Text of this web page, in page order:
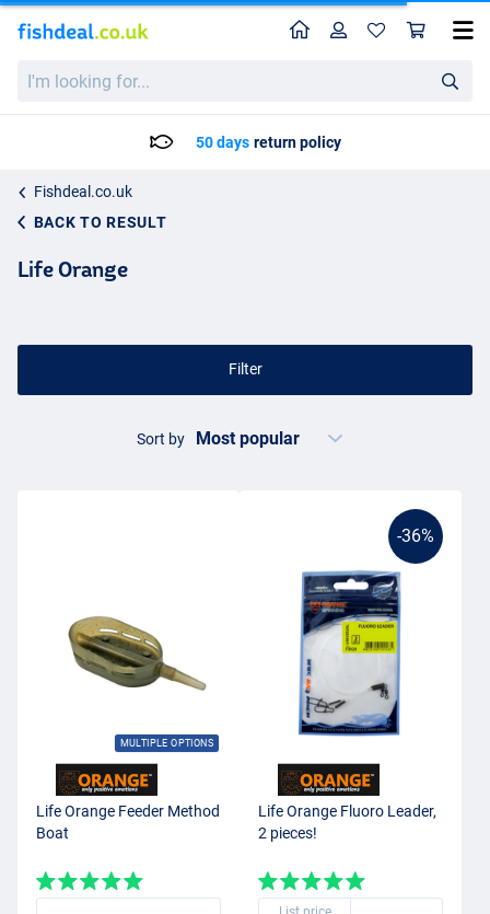
looking
HomeProfile
Delivery: Max. 2 to 5 working days
Fishdeal.co.uk
BACK TO RESULT
Life Orange
Filter
Sort by
MULTIPLE OPTIONS
Life Orange Feeder Method
Boat
-36%
Life Orange Fluoro Leader,
2 pieces!